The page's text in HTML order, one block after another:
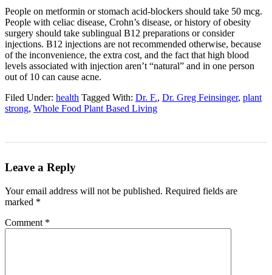
People on metformin or stomach acid-blockers should take 50 mcg.
People with celiac disease, Crohn’s disease, or history of obesity
surgery should take sublingual B12 preparations or consider
injections. B12 injections are not recommended otherwise, because
of the inconvenience, the extra cost, and the fact that high blood
levels associated with injection aren’t “natural” and in one person
out of 10 can cause acne.
Filed Under: health Tagged With: Dr. F., Dr. Greg Feinsinger, plant
strong, Whole Food Plant Based Living
Leave a Reply
Your email address will not be published. Required fields are
marked *
Comment *